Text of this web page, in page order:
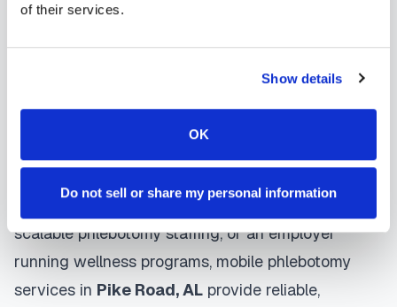
of their services.
Show details
OK
Do not sell or share my personal information
protocols, and follow HIPAA privacy guidelines.
Many providers inPike Roadoffer same-day and
next-day appointments, with flexible scheduling
including evenings and weekends to
accommodate your schedule.
Whether you're a patient seeking convenient blood
collection, a healthcare organization needing
scalable phlebotomy staffing, or an employer
running wellness programs, mobile phlebotomy
services in Pike Road,AL provide reliable,